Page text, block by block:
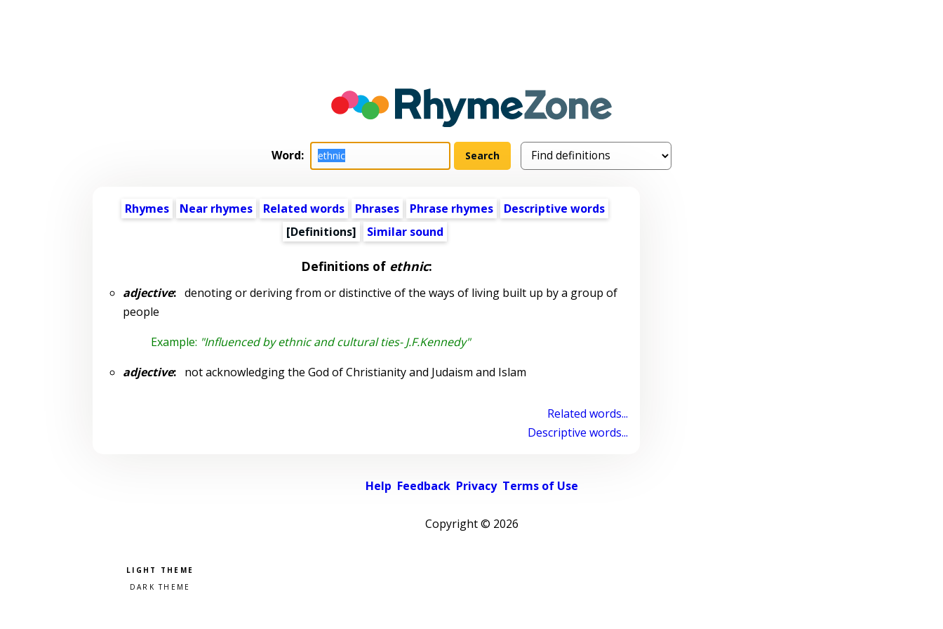
Word:
Rhymes Near rhymes Related words Phrases Phrase rhymes
Descriptive words
[Definitions]
Similar sound
Definitions of ethnic:
adjective:denoting or deriving from or distinctive of the ways of living built up by a group of
people
Example: "Influenced by ethnic and cultural ties- J.F.Kennedy"
adjective:not acknowledging the God of Christianity and Judaism and Islam
Related words...
Descriptive words...
Help Feedback Privacy Terms of Use
Copyright © 2026
Pick a color scheme
Light theme
Dark theme